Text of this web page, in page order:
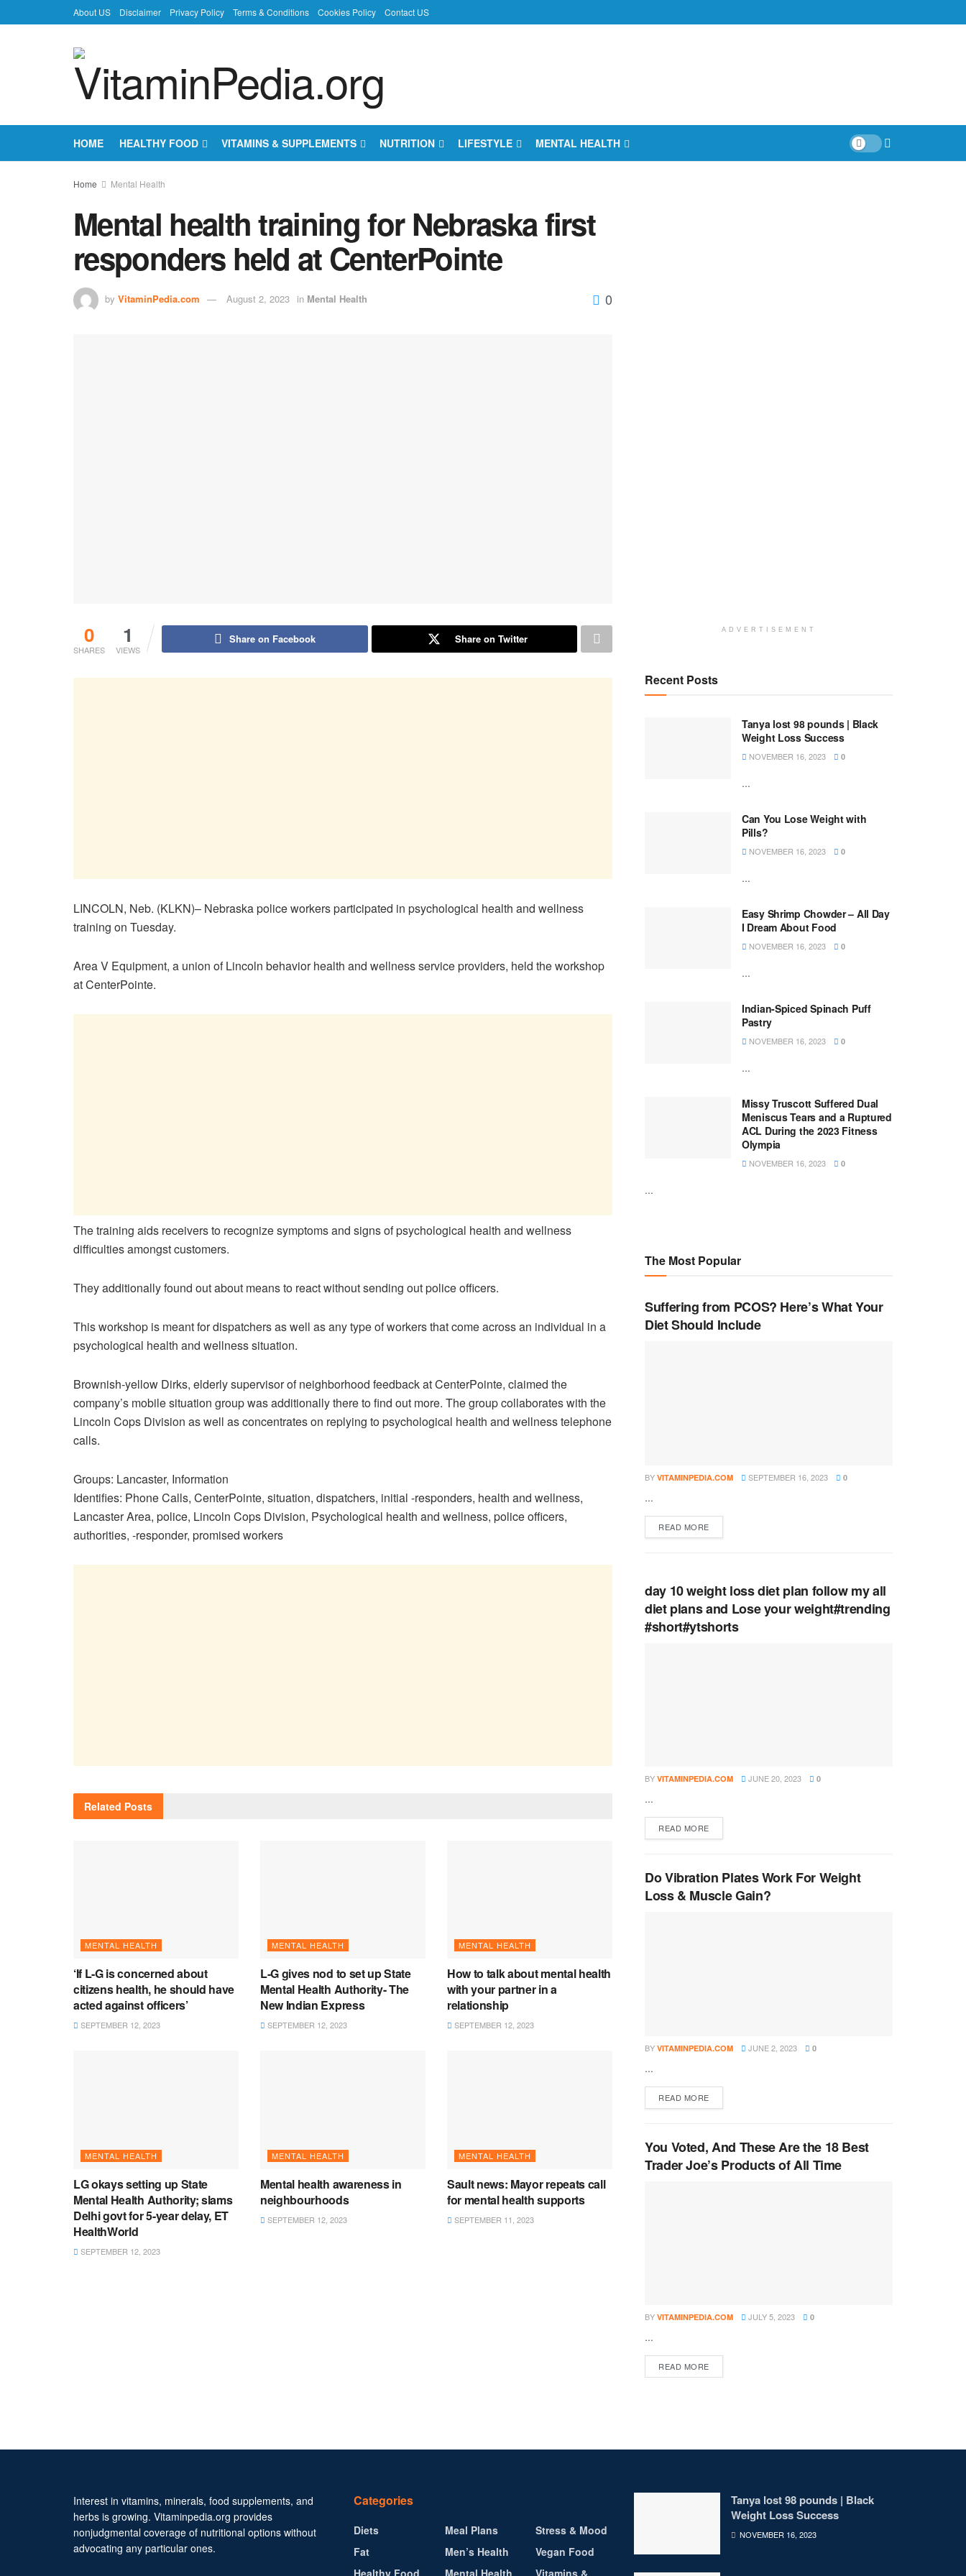
About US Disclaimer Privacy Policy Terms & Conditions Cookies Policy Contact US
HOME HEALTHY FOOD VITAMINS & SUPPLEMENTS NUTRITION LIFESTYLE MENTAL HEALTH
Home Mental Health
Mental health training for Nebraska first
responders held at CenterPointe
by VitaminPedia.com August 2, 2023 in Mental Health 0
0
SHARES
1
VIEWS
Share on Facebook Share on Twitter
LINCOLN, Neb. (KLKN)– Nebraska police workers participated in psychological health and wellness
training on Tuesday.
Area V Equipment, a union of Lincoln behavior health and wellness service providers, held the workshop
at CenterPointe.
The training aids receivers to recognize symptoms and signs of psychological health and wellness
difficulties amongst customers.
They additionally found out about means to react without sending out police officers.
This workshop is meant for dispatchers as well as any type of workers that come across an individual in a
psychological health and wellness situation.
Brownish-yellow Dirks, elderly supervisor of neighborhood feedback at CenterPointe, claimed the
company’s mobile situation group was additionally there to find out more. The group collaborates with the
Lincoln Cops Division as well as concentrates on replying to psychological health and wellness telephone
calls.
Groups: Lancaster, Information
Identifies: Phone Calls, CenterPointe, situation, dispatchers, initial -responders, health and wellness,
Lancaster Area, police, Lincoln Cops Division, Psychological health and wellness, police officers,
authorities, -responder, promised workers
Related Posts
MENTAL HEALTH
‘If L-G is concerned about
citizens health, he should have
acted against officers’
SEPTEMBER 12, 2023
MENTAL HEALTH
L-G gives nod to set up State
Mental Health Authority- The
New Indian Express
SEPTEMBER 12, 2023
MENTAL HEALTH
How to talk about mental health
with your partner in a
relationship
SEPTEMBER 12, 2023
MENTAL HEALTH
LG okays setting up State
Mental Health Authority; slams
Delhi govt for 5-year delay, ET
HealthWorld
SEPTEMBER 12, 2023
MENTAL HEALTH
Mental health awareness in
neighbourhoods
SEPTEMBER 12, 2023
MENTAL HEALTH
Sault news: Mayor repeats call
for mental health supports
SEPTEMBER 11, 2023
ADVERTISEMENT
Recent Posts
Tanya lost 98 pounds | Black
Weight Loss Success
NOVEMBER 16, 2023 0
...
Can You Lose Weight with
Pills?
NOVEMBER 16, 2023 0
...
Easy Shrimp Chowder – All Day
I Dream About Food
NOVEMBER 16, 2023 0
...
Indian-Spiced Spinach Puff
Pastry
NOVEMBER 16, 2023 0
...
Missy Truscott Suffered Dual
Meniscus Tears and a Ruptured
ACL During the 2023 Fitness
Olympia
NOVEMBER 16, 2023 0
...
The Most Popular
Suffering from PCOS? Here’s What Your
Diet Should Include
BY VITAMINPEDIA.COM SEPTEMBER 16, 2023 0
...
READ MOREDETAILS
day 10 weight loss diet plan follow my all
diet plans and Lose your weight#trending
#short#ytshorts
BY VITAMINPEDIA.COM JUNE 20, 2023 0
...
READ MOREDETAILS
Do Vibration Plates Work For Weight
Loss & Muscle Gain?
BY VITAMINPEDIA.COM JUNE 2, 2023 0
...
READ MOREDETAILS
You Voted, And These Are the 18 Best
Trader Joe’s Products of All Time
BY VITAMINPEDIA.COM JULY 5, 2023 0
...
READ MOREDETAILS
Interest in vitamins, minerals, food supplements, and
herbs is growing. Vitaminpedia.org provides
nonjudgmental coverage of nutritional options without
advocating any particular ones.
Categories
Diets
Fat
Healthy Food
Meal Plans
Men’s Health
Mental Health
Stress & Mood
Vegan Food
Vitamins &
Tanya lost 98 pounds | Black
Weight Loss Success
NOVEMBER 16, 2023